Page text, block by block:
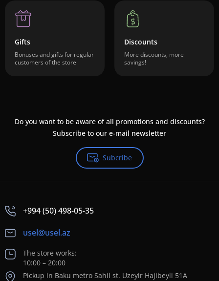
Gifts
Bonuses and gifts for regular
customers of the store
Discounts
More discounts, more
savings!
Do you want to be aware of all promotions and discounts?
Subscribe to our e-mail newsletter
Subcribe
+994 (50) 498-05-35
usel@usel.az
The store works:
10:00 – 20:00
Pickup in Baku metro Sahil st. Uzeyir Hajibeyli 51A